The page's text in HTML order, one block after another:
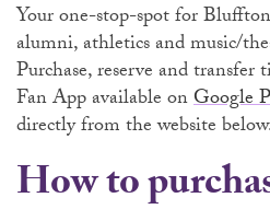
Your one-stop-spot for
alumni, athletics and music/
Purchase, reserve and
Fan App available onGoogle
directly from the website
How to